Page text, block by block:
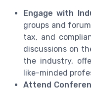
Engage with
groups and
tax, and
discussions on
the industry,
like-minded
Attend